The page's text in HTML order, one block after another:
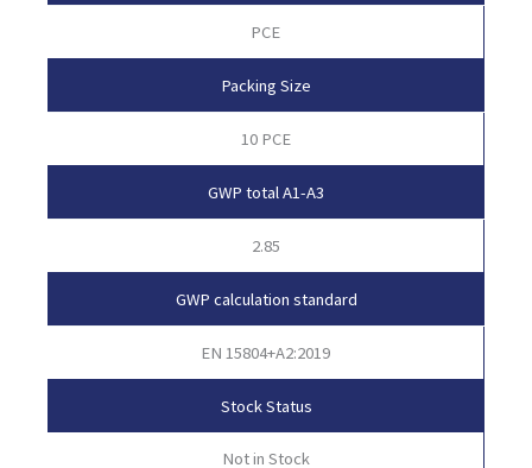
PCE
Packing Size
10 PCE
GWP total A1-A3
2.85
GWP calculation standard
EN 15804+A2:2019
Stock Status
Not in Stock